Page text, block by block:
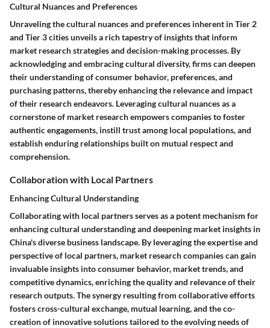
Cultural Nuances and Preferences
Unraveling the cultural nuances and preferences inherent in Tier 2
and Tier 3 cities unveils a rich tapestry of insights that inform
market research strategies and decision-making processes. By
acknowledging and embracing cultural diversity, firms can deepen
their understanding of consumer behavior, preferences, and
purchasing patterns, thereby enhancing the relevance and impact
of their research endeavors. Leveraging cultural nuances as a
cornerstone of market research empowers companies to foster
authentic engagements, instill trust among local populations, and
establish enduring relationships built on mutual respect and
comprehension.
Collaboration with Local Partners
Enhancing Cultural Understanding
Collaborating with local partners serves as a potent mechanism for
enhancing cultural understanding and deepening market insights in
China's diverse business landscape. By leveraging the expertise and
perspective of local partners, market research companies can gain
invaluable insights into consumer behavior, market trends, and
competitive dynamics, enriching the quality and relevance of their
research outputs. The synergy resulting from collaborative efforts
fosters cross-cultural exchange, mutual learning, and the co-
creation of innovative solutions tailored to the evolving needs of